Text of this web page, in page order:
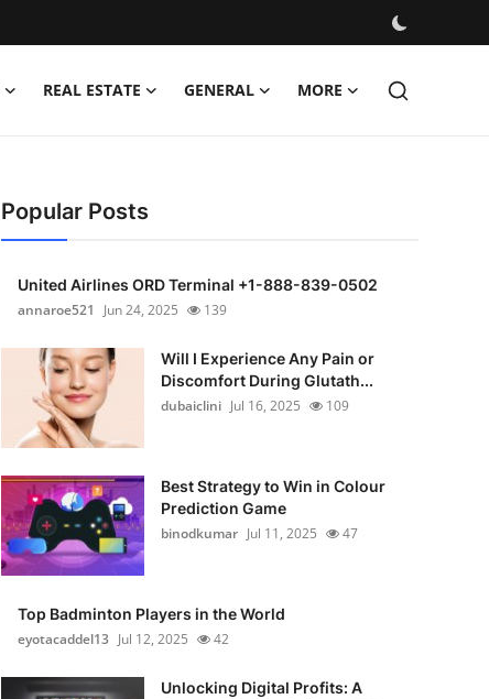
REAL ESTATE GENERAL MORE
Popular Posts
United Airlines ORD Terminal +1-888-839-0502
annaroe521
Jun 24, 2025 139
Will I Experience Any Pain or
Discomfort During Glutath...
dubaiclini Jul 16, 2025 109
Best Strategy to Win in Colour
Prediction Game
binodkumar Jul 11, 2025 47
Top Badminton Players in the World
eyotacaddel13 Jul 12, 2025 42
Unlocking Digital Profits: A